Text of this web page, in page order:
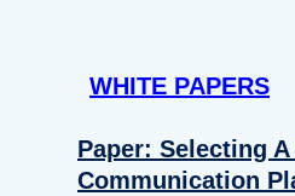
WHITE PAPERS
Paper: Selecting A
Communication